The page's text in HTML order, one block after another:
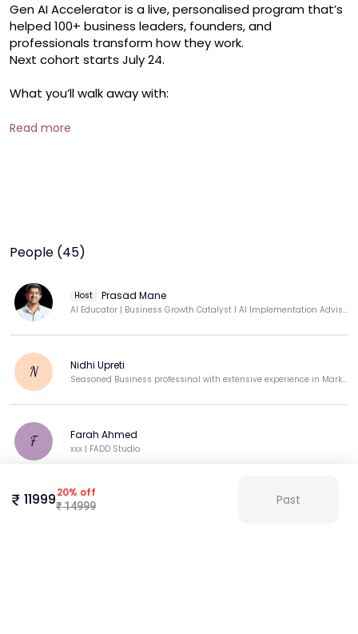
Gen AI Accelerator is a live, personalised program that’s
helped 100+ business leaders, founders, and
professionals transform how they work.
Next cohort starts July 24.
What you’ll walk away with:
* Time-saving systems for writing, research, content &
30 seats only. 5 modules taught live.
Read more
People (45)
Host Prasad Mane
AI Educator | Business Growth Catalyst I AI Implementation Advisor| Independent Marketing Consultant
N Nidhi Upreti
Seasoned Business professinal with extensive experience in Marketing sales & operations .
F Farah Ahmed
xxx | FADD Studio
Bhagya B
1199920% off
₹14999 Past